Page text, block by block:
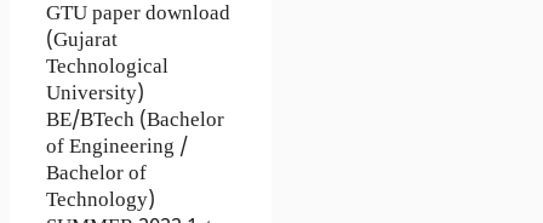
GTU paper download
(Gujarat
Technological
University)
BE/BTech (Bachelor
of Engineering /
Bachelor of
Technology)